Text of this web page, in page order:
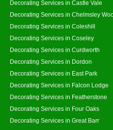
Decorating Services in Castle Vale
Decorating Services in Chelmsley
Decorating Services in Coleshill
Decorating Services in Coseley
Decorating Services in Curdworth
Decorating Services in Dordon
Decorating Services in East Park
Decorating Services in Falcon Lodge
Decorating Services in Featherstone
Decorating Services in Four Oaks
Decorating Services in Great Barr